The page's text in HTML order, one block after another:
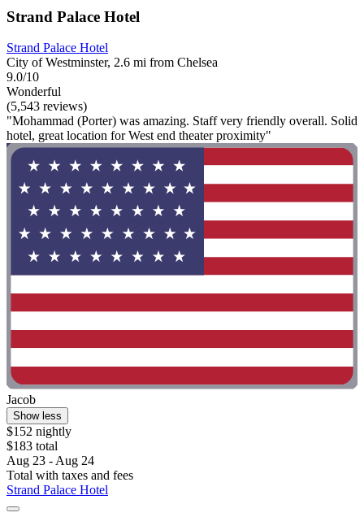
Strand Palace Hotel
Strand Palace Hotel
City of Westminster, 2.6 mi from Chelsea
9.0/10
Wonderful
(5,543 reviews)
"Mohammad (Porter) was amazing. Staff very friendly overall. Solid
hotel, great location for West end theater proximity"
Jacob
Show less
$152 nightly
$183 total
Aug 23 - Aug 24
Total with taxes and fees
Strand Palace Hotel